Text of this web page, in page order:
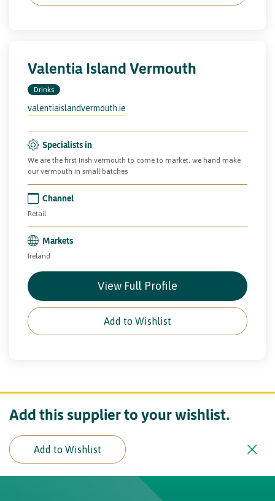
Valentia Island Vermouth
Drinks
valentiaislandvermouth.ie
Specialists in
We are the first Irish vermouth to come to market, we hand make
our vermouth in small batches
Channel
Retail
Markets
Ireland
View Full Profile
Add to Wishlist
Add this supplier to your wishlist.
Add to Wishlist